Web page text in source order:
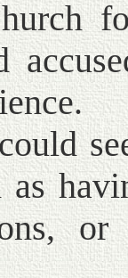
as